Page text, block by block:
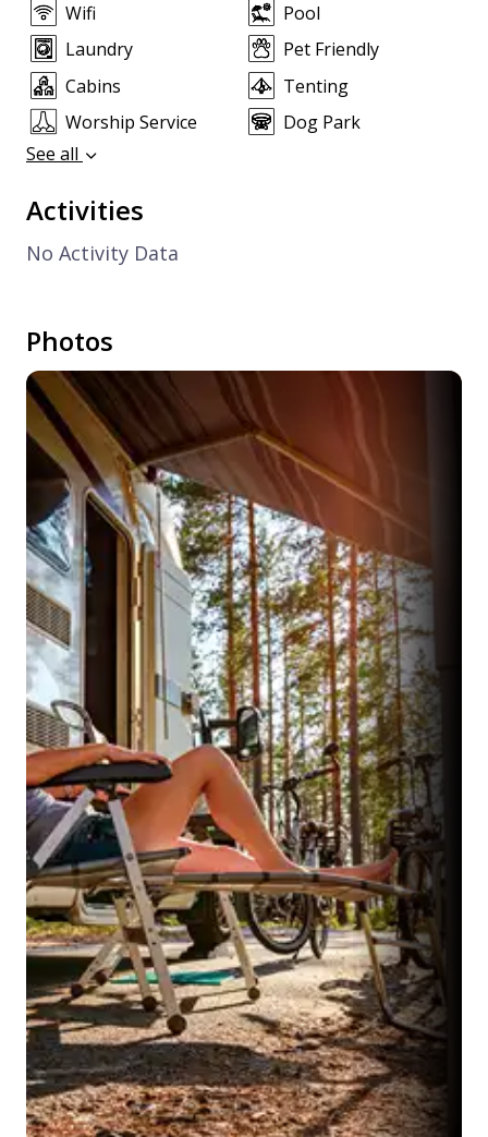
Wifi
Pool
Laundry
Pet Friendly
Cabins
Tenting
Worship Service
Dog Park
See all
Activities
No Activity Data
Photos